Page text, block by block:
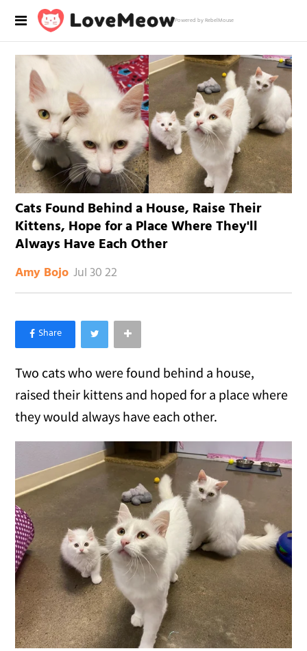
Powered by RebelMouse
Cats Found Behind a House, Raise Their
Kittens, Hope for a Place Where They'll
Always Have Each Other
Amy Bojo Jul 30 22
×
Like Love Meow on Facebook
Two cats who were found behind a house,
raised their kittens and hoped for a place where
they would always have each other.